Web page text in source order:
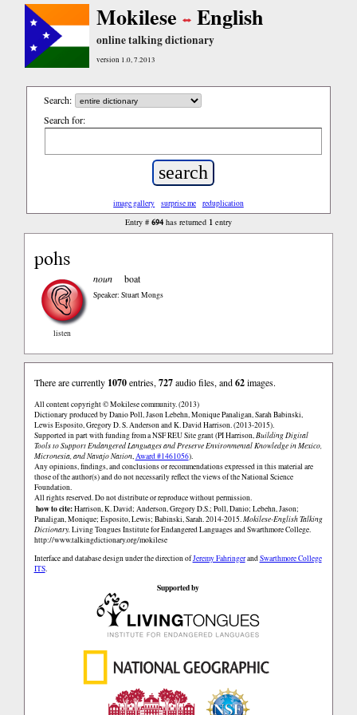
Mokilese English
online talking dictionary
version 1.0, 7.2013
Search:
Search for:
image gallery surprise me reduplication
Entry # 694has returned 1entry
pohs
listen
noun boat
Speaker: Stuart Mongs
There are currently 1070entries,727audio files, and62images.
All content copyright © Mokilese community. (2013)
Dictionary produced by Danio Poll, Jason Lebehn, Monique Panaligan, Sarah Babinski,
Lewis Esposito, Gregory D. S. Anderson and K. David Harrison. (2013-2015).
Supported in part with funding from a NSF REU Site grant (PI Harrison,Building Digital
Tools to Support Endangered Languages and Preserve Environmental Knowledge in Mexico,
Micronesia, and Navajo Nation,Award #1461056).
Any opinions, findings, and conclusions or recommendations expressed in this material are
those of the author(s) and do not necessarily reflect the views of the National Science
Foundation.
All rights reserved. Do not distribute or reproduce without permission.
how to cite:Harrison, K. David; Anderson, Gregory D.S.; Poll, Danio; Lebehn, Jason;
Panaligan, Monique; Esposito, Lewis; Babinski, Sarah. 2014-2015.Mokilese-English Talking
Dictionary.Living Tongues Institute for Endangered Languages and Swarthmore College.
http://www.talkingdictionary.org/mokilese
Interface and database design under the direction ofJeremy FahringerandSwarthmore College
ITS.
Supported by